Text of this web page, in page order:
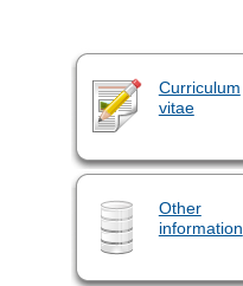
Curriculum
vitae
Other
information